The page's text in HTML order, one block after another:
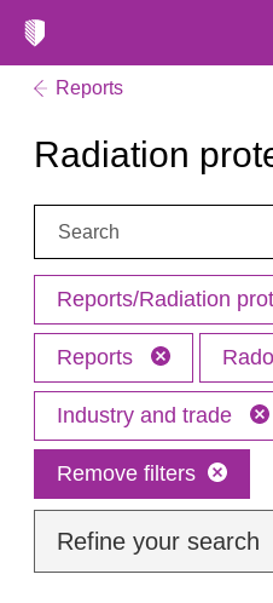
Reports
Radiation
Search:
Reports/Radiation
Reports
Industry and trade
Remove filters
Refine your search